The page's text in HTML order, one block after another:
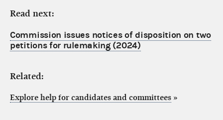
Read next:
Commission issues notices of disposition on two
petitions for rulemaking (2024)
Related:
Explore help for candidates and committees »